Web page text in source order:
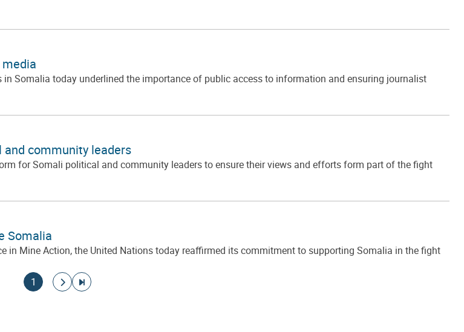
Somalia today underlined the importance of public access to information and ensuring journalist
community leaders
for Somali political and community leaders to ensure their views and efforts form part of the fight
Somalia
Mine Action, the United Nations today reaffirmed its commitment to supporting Somalia in the fight
Current page
1
Go to next page
Go to last page